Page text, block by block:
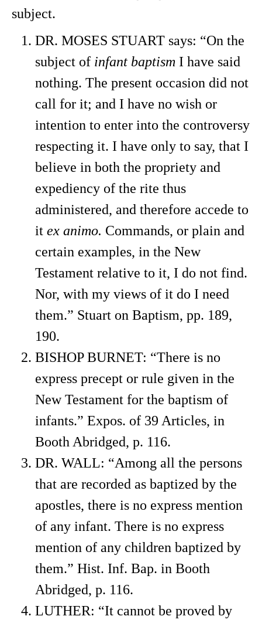
subject.
DR. MOSES STUART says: “On the
subject of infant baptism I have said
nothing. The present occasion did not
call for it; and I have no wish or
intention to enter into the controversy
respecting it. I have only to say, that I
believe in both the propriety and
expediency of the rite thus
administered, and therefore accede to
it ex animo. Commands, or plain and
certain examples, in the New
Testament relative to it, I do not find.
Nor, with my views of it do I need
them.” Stuart on Baptism, pp. 189,
190.
BISHOP BURNET: “There is no
express precept or rule given in the
New Testament for the baptism of
infants.” Expos. of 39 Articles, in
Booth Abridged, p. 116.
DR. WALL: “Among all the persons
that are recorded as baptized by the
apostles, there is no express mention
of any infant. There is no express
mention of any children baptized by
them.” Hist. Inf. Bap. in Booth
Abridged, p. 116.
LUTHER: “It cannot be proved by